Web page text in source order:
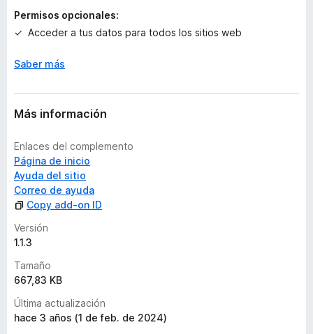
c
i
n
s
Permisos opcionales:
Acceder a tus datos para todos los sitios web
Saber más
Más información
Enlaces del complemento
Página de inicio
Ayuda del sitio
Correo de ayuda
Copy add-on ID
Versión
1.1.3
Tamaño
667,83 KB
Última actualización
hace 3 años (1 de feb. de 2024)